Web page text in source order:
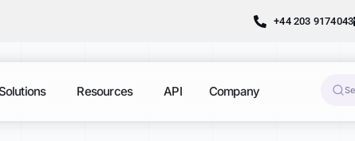
+44 203 9174043
Resources API Company